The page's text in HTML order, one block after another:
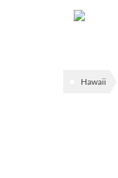
Hawaii